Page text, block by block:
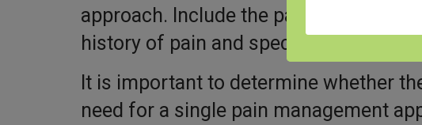
approach. Include the patient in
history of pain and specific needs.
It is important to determine whether
need for a single pain management